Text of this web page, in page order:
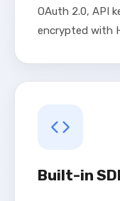
OAuth 2.0, API
encrypted with
Built-in